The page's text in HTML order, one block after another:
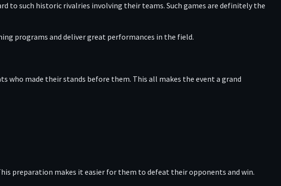
to such historic rivalries involving their teams. Such games are definitely the
programs and deliver great performances in the field.
who made their stands before them. This all makes the event a grand
preparation makes it easier for them to defeat their opponents and win.